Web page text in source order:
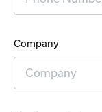
Company